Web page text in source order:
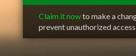
Claim it nowto make a
prevent unauthorized